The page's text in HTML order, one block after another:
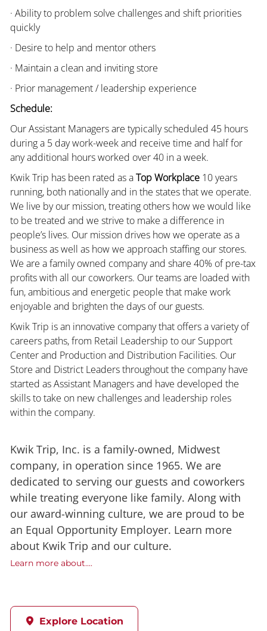
· Ability to problem solve challenges and shift priorities
quickly
· Desire to help and mentor others
· Maintain a clean and inviting store
· Prior management / leadership experience
Schedule:
Our Assistant Managers are typically scheduled 45 hours
during a 5 day work-week and receive time and half for
any additional hours worked over 40 in a week.
Kwik Trip has been rated as aTop Workplace10 years
running, both nationally and in the states that we operate.
We live by our mission, treating others how we would like
to be treated and we strive to make a difference in
people’s lives. Our mission drives how we operate as a
business as well as how we approach staffing our stores.
We are a family owned company and share 40% of pre-tax
profits with all our coworkers. Our teams are loaded with
fun, ambitious and energetic people that make work
enjoyable and brighten the days of our guests.
Kwik Trip is an innovative company that offers a variety of
careers paths, from Retail Leadership to our Support
Center and Production and Distribution Facilities. Our
Store and District Leaders throughout the company have
started as Assistant Managers and have developed the
skills to take on new challenges and leadership roles
within the company.
Kwik Trip, Inc. is a family-owned, Midwest
company, in operation since 1965. We are
dedicated to serving our guests and coworkers
while treating everyone like family. Along with
our award-winning culture, we are proud to be
an Equal Opportunity Employer. Learn more
about Kwik Trip and our culture.
Learn more about....
Explore Location